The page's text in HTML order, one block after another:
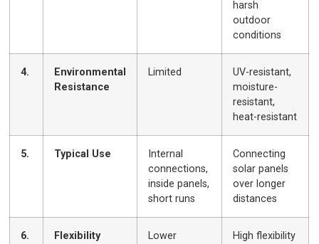
harsh
outdoor
conditions
4.
Environmental
Resistance
Limited
UV-resistant,
moisture-
resistant,
heat-resistant
5. Typical Use
Internal
connections,
inside panels,
short runs
Connecting
solar panels
over longer
distances
6. Flexibility
Lower
High flexibility